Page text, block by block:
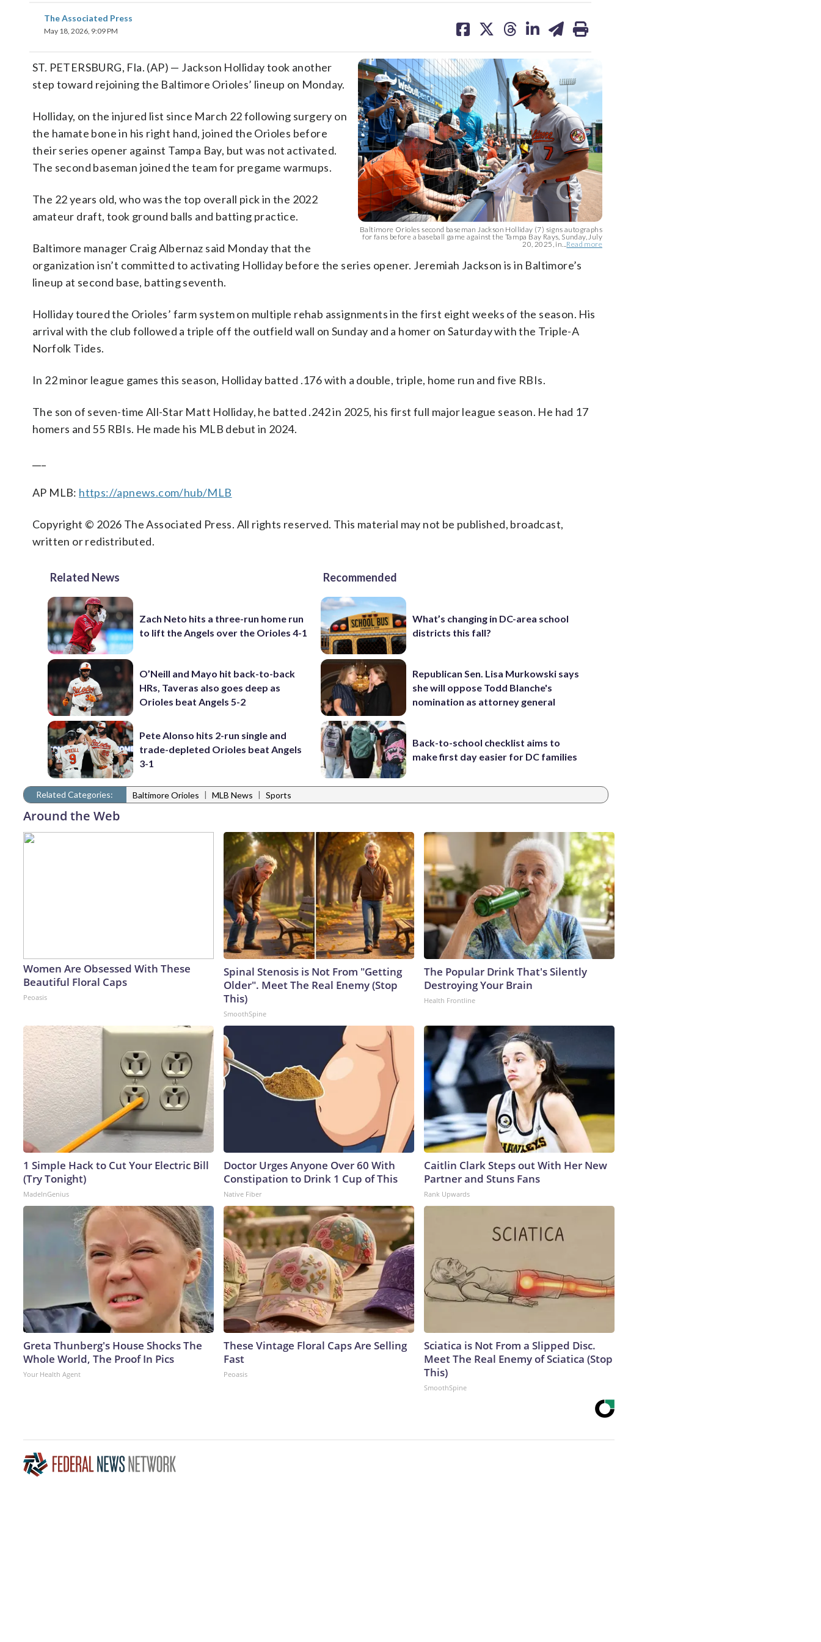
The Associated Press
May 18, 2026, 9:09 PM
on on on on on
Baltimore Orioles second baseman Jackson Holliday (7) signs autographs
for fans before a baseball game against the Tampa Bay Rays, Sunday, July
20, 2025, in... Read more
ST. PETERSBURG, Fla. (AP) — Jackson Holliday took another
step toward rejoining the Baltimore Orioles’ lineup on Monday.
Holliday, on the injured list since March 22 following surgery on
the hamate bone in his right hand, joined the Orioles before
their series opener against Tampa Bay, but was not activated.
The second baseman joined the team for pregame warmups.
The 22 years old, who was the top overall pick in the 2022
amateur draft, took ground balls and batting practice.
Baltimore manager Craig Albernaz said Monday that the
organization isn’t committed to activating Holliday before the series opener. Jeremiah Jackson is in Baltimore’s
lineup at second base, batting seventh.
Holliday toured the Orioles’ farm system on multiple rehab assignments in the first eight weeks of the season. His
arrival with the club followed a triple off the outfield wall on Sunday and a homer on Saturday with the Triple-A
Norfolk Tides.
In 22 minor league games this season, Holliday batted .176 with a double, triple, home run and five RBIs.
The son of seven-time All-Star Matt Holliday, he batted .242 in 2025, his first full major league season. He had 17
homers and 55 RBIs. He made his MLB debut in 2024.
AP MLB: https://apnews.com/hub/MLB
Copyright © 2026 The Associated Press. All rights reserved. This material may not be published, broadcast,
written or redistributed.
Related News
Zach Neto hits a three-run home run
to lift the Angels over the Orioles 4-1
O’Neill and Mayo hit back-to-back
HRs, Taveras also goes deep as
Orioles beat Angels 5-2
Pete Alonso hits 2-run single and
trade-depleted Orioles beat Angels
3-1
Recommended
What’s changing in DC-area school
districts this fall?
Republican Sen. Lisa Murkowski says
she will oppose Todd Blanche's
nomination as attorney general
Back-to-school checklist aims to
make first day easier for DC families
Related Categories: Baltimore Orioles | MLB News | Sports
Around the Web
Women Are Obsessed With These
Beautiful Floral Caps
Peoasis
Spinal Stenosis is Not From "Getting
Older". Meet The Real Enemy (Stop
This)
SmoothSpine
The Popular Drink That's Silently
Destroying Your Brain
Health Frontline
1 Simple Hack to Cut Your Electric Bill
(Try Tonight)
MadeInGenius
Doctor Urges Anyone Over 60 With
Constipation to Drink 1 Cup of This
Native Fiber
Caitlin Clark Steps out With Her New
Partner and Stuns Fans
Rank Upwards
Greta Thunberg's House Shocks The
Whole World, The Proof In Pics
Your Health Agent
These Vintage Floral Caps Are Selling
Fast
Peoasis
Sciatica is Not From a Slipped Disc.
Meet The Real Enemy of Sciatica (Stop
This)
SmoothSpine